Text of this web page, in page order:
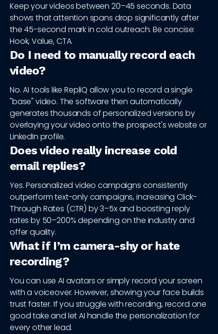
Keep your videos between 20–45 seconds. Data
shows that attention spans drop significantly after
the 45-second mark in cold outreach. Be concise:
Hook, Value, CTA.
Do I need to manually record each
video?
No. AI tools like RepliQ allow you to record a single
"base" video. The software then automatically
generates thousands of personalized versions by
overlaying your video onto the prospect's website or
LinkedIn profile.
Does video really increase cold
email replies?
Yes. Personalized video campaigns consistently
outperform text-only campaigns, increasing Click-
Through Rates (CTR) by 3–5x and boosting reply
rates by 50–200% depending on the industry and
offer quality.
What if I’m camera-shy or hate
recording?
You can use AI avatars or simply record your screen
with a voiceover. However, showing your face builds
trust faster. If you struggle with recording, record one
good take and let AI handle the personalization for
every other lead.